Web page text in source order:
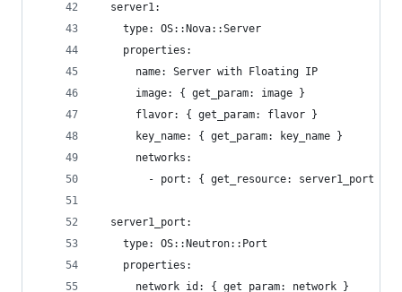
  server1:
    type: OS::Nova::Server
    properties:
      name: Server with Floating IP
      image: { get_param: image }
      flavor: { get_param: flavor }
      key_name: { get_param: key_name }
      networks:
        - port: { get_resource: server1_port }
  server1_port:
    type: OS::Neutron::Port
    properties:
      network_id: { get_param: network }